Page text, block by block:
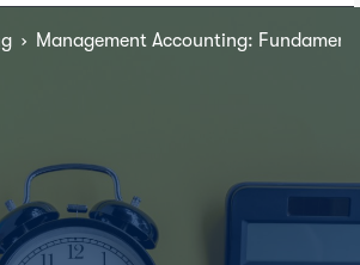
› Management Accounting: